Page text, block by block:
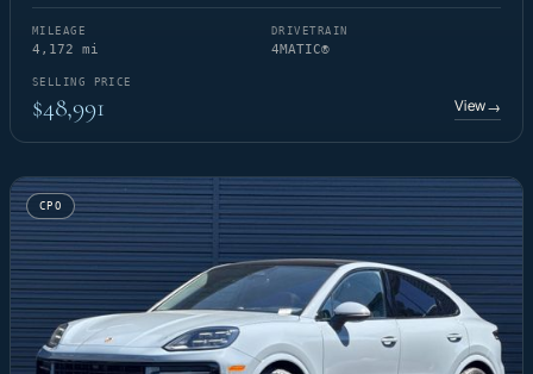
MILEAGE
4,172 mi
DRIVETRAIN
4MATIC®
SELLING PRICE
$48,991 View→
CPO